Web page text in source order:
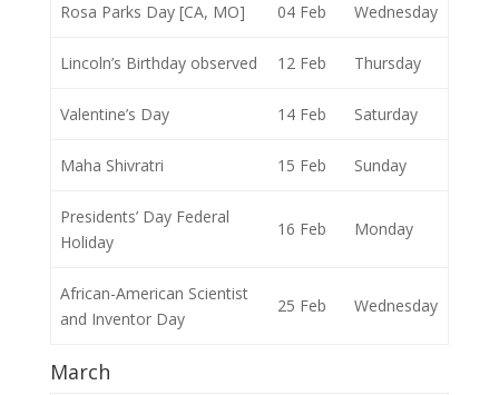
Rosa Parks Day [CA, MO] 04 Feb Wednesday
Lincoln’s Birthday observed 12 Feb Thursday
Valentine’s Day 14 Feb Saturday
Maha Shivratri 15 Feb Sunday
Presidents’ Day Federal
Holiday
16 Feb Monday
African-American Scientist
and Inventor Day
25 Feb Wednesday
March